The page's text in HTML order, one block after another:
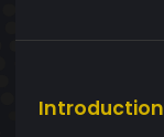
Introduction